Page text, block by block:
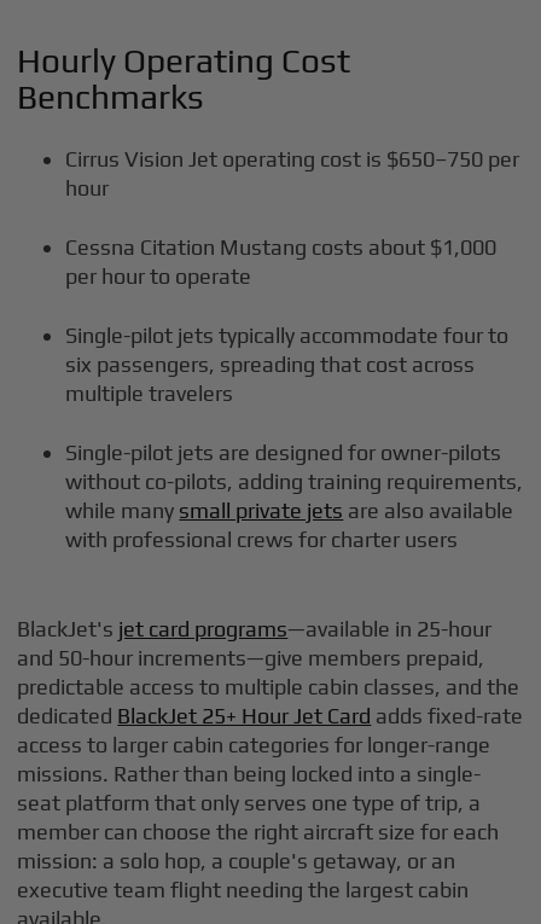
Hourly Operating Cost
Benchmarks
Cirrus Vision Jet operating cost is $650–750 per
hour
Cessna Citation Mustang costs about $1,000
per hour to operate
Single-pilot jets typically accommodate four to
six passengers, spreading that cost across
multiple travelers
Single-pilot jets are designed for owner-pilots
without co-pilots, adding training requirements,
while many small private jets are also available
with professional crews for charter users
BlackJet's jet card programs—available in 25-hour
and 50-hour increments—give members prepaid,
predictable access to multiple cabin classes, and the
dedicated BlackJet 25+ Hour Jet Card adds fixed-rate
access to larger cabin categories for longer-range
missions. Rather than being locked into a single-
seat platform that only serves one type of trip, a
member can choose the right aircraft size for each
mission: a solo hop, a couple's getaway, or an
executive team flight needing the largest cabin
available.